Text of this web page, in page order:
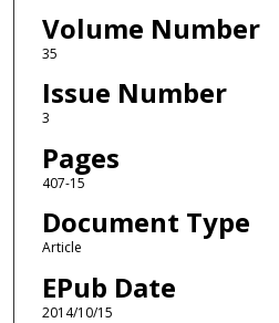
Volume Number
35
Issue Number
3
Pages
407-15
Document Type
Article
EPub Date
2014/10/15